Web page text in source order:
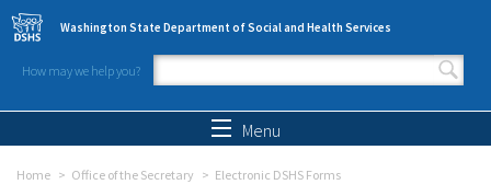
Skip to main content
Washington State Department of Social and Health Services
How may we help you?
Search form
Menu
Home Office of the Secretary Electronic DSHS Forms